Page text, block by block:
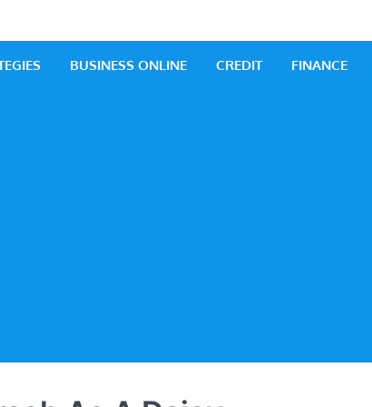
Business
BUSINESS ONLINE CREDIT FINANCE